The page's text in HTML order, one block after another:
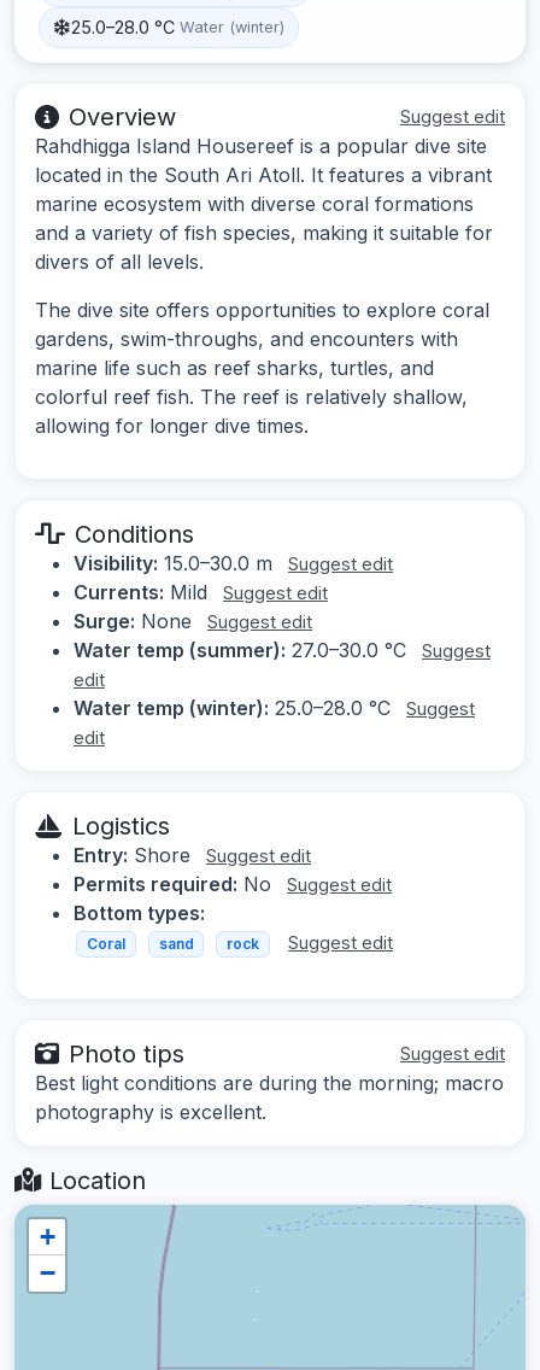
25.0–28.0 °C Water (winter)
Overview Suggest edit
Rahdhigga Island Housereef is a popular dive site
located in the South Ari Atoll. It features a vibrant
marine ecosystem with diverse coral formations
and a variety of fish species, making it suitable for
divers of all levels.
The dive site offers opportunities to explore coral
gardens, swim-throughs, and encounters with
marine life such as reef sharks, turtles, and
colorful reef fish. The reef is relatively shallow,
allowing for longer dive times.
Conditions
Visibility: 15.0–30.0 m Suggest edit
Currents: Mild Suggest edit
Surge: None Suggest edit
Water temp (summer): 27.0–30.0 °C
Suggest
edit
Water temp (winter): 25.0–28.0 °C
Suggest
edit
Logistics
Entry: Shore Suggest edit
Permits required: No Suggest edit
Bottom types:
Coral sand rock Suggest edit
Photo tips Suggest edit
Best light conditions are during the morning; macro
photography is excellent.
Location
+
−